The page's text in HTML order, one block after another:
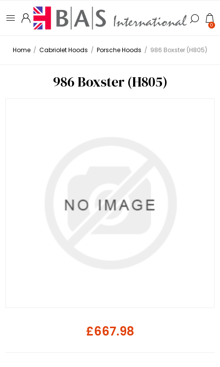
0
Home / Cabriolet Hoods / Porsche Hoods / 986 Boxster (H805)
986 Boxster (H805)
£667.98